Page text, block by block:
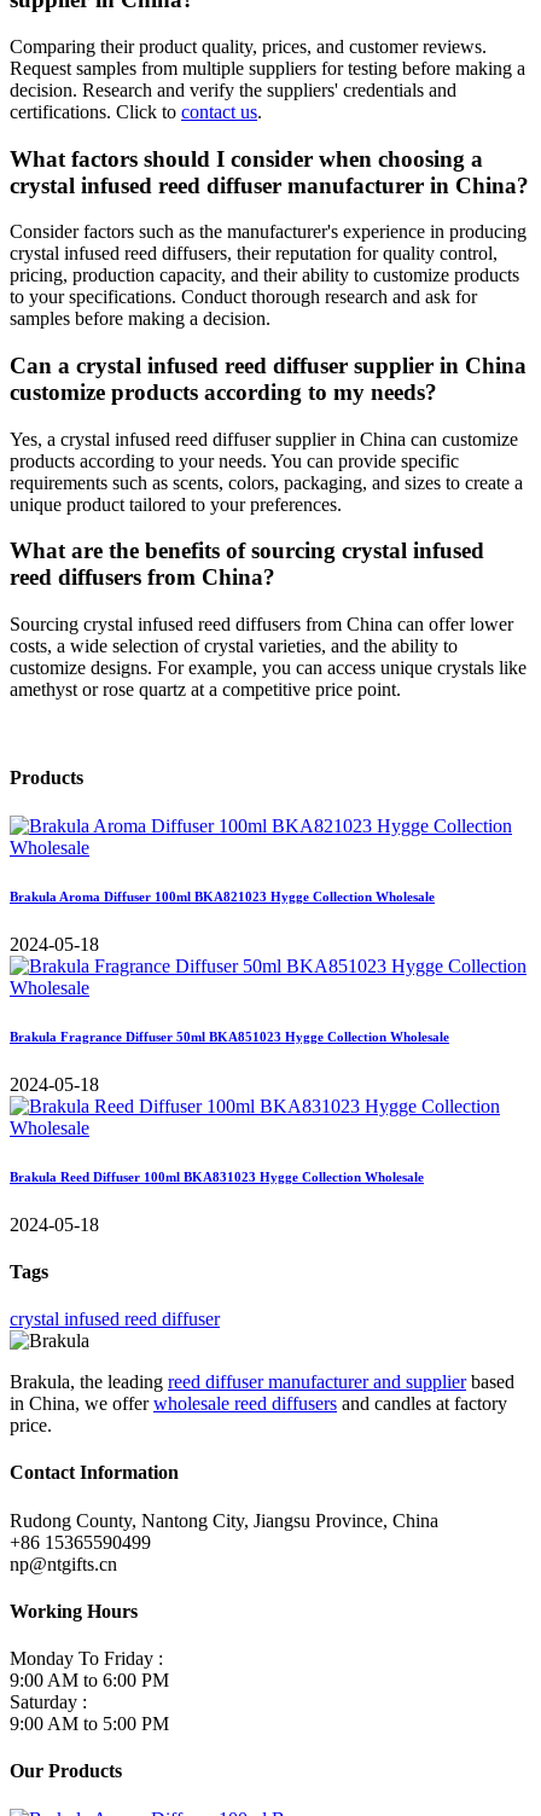
Comparing their product quality, prices, and customer reviews.
Request samples from multiple suppliers for testing before making a
decision. Research and verify the suppliers' credentials and
certifications. Click to contact us.
What factors should I consider when choosing a
crystal infused reed diffuser manufacturer in China?
Consider factors such as the manufacturer's experience in producing
crystal infused reed diffusers, their reputation for quality control,
pricing, production capacity, and their ability to customize products
to your specifications. Conduct thorough research and ask for
samples before making a decision.
Can a crystal infused reed diffuser supplier in China
customize products according to my needs?
Yes, a crystal infused reed diffuser supplier in China can customize
products according to your needs. You can provide specific
requirements such as scents, colors, packaging, and sizes to create a
unique product tailored to your preferences.
What are the benefits of sourcing crystal infused
reed diffusers from China?
Sourcing crystal infused reed diffusers from China can offer lower
costs, a wide selection of crystal varieties, and the ability to
customize designs. For example, you can access unique crystals like
amethyst or rose quartz at a competitive price point.
Products
Brakula Aroma Diffuser 100ml BKA821023 Hygge Collection Wholesale
2024-05-18
Brakula Fragrance Diffuser 50ml BKA851023 Hygge Collection Wholesale
2024-05-18
Brakula Reed Diffuser 100ml BKA831023 Hygge Collection Wholesale
2024-05-18
Tags
crystal infused reed diffuser
Brakula, the leading reed diffuser manufacturer and supplierbased
in China, we offerwholesale reed diffusers and candles at factory
price.
Contact Information
Rudong County, Nantong City, Jiangsu Province, China
+86 15365590499
np@ntgifts.cn
Working Hours
Monday To Friday :
9:00 AM to 6:00 PM
Saturday :
9:00 AM to 5:00 PM
Our Products